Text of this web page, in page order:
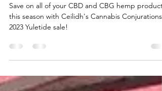
2023 Yuletide Sale
Save on all of your CBD and CBG hemp products
2023 Yuletide sale!